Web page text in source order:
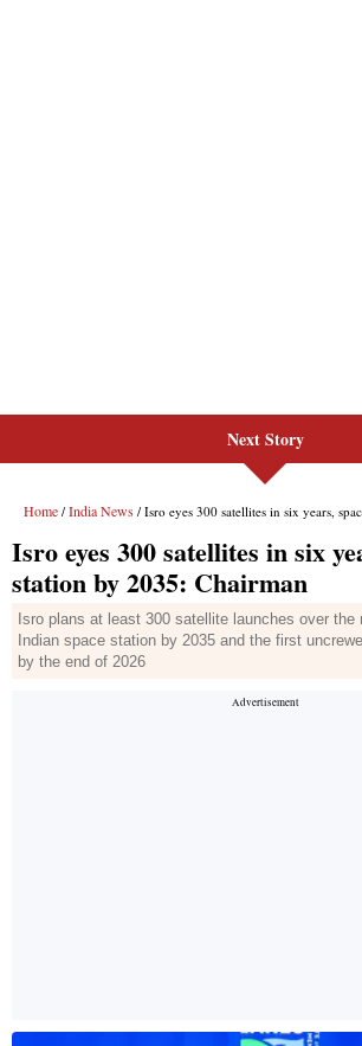
Next Story